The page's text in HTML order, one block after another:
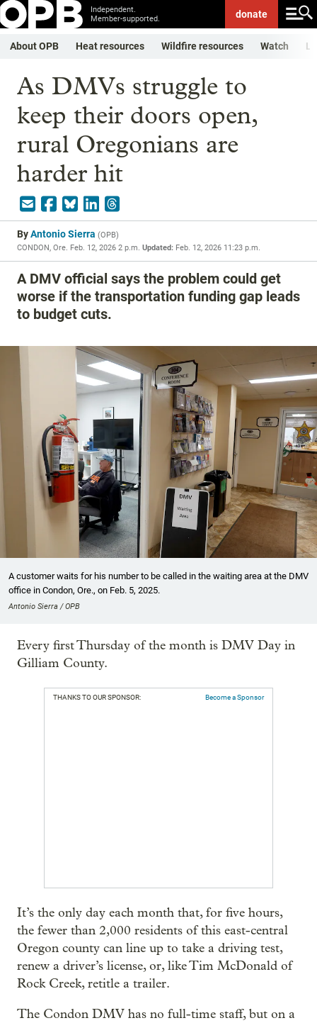
Independent.
Member-supported.
donate
About OPB Heat resources Wildfire resources Watch
As DMVs struggle to
keep their doors open,
rural Oregonians are
harder hit
ByAntonio Sierra (OPB)
CONDON, Ore. Feb. 12, 2026 2 p.m. Updated: Feb. 12, 2026 11:23 p.m.
A DMV official says the problem could get
worse if the transportation funding gap leads
to budget cuts.
A customer waits for his number to be called in the waiting area at the DMV
office in Condon, Ore., on Feb. 5, 2025.
Antonio Sierra / OPB
Every first Thursday of the month is DMV Day in
Gilliam County.
THANKS TO OUR SPONSOR: Become a Sponsor
It’s the only day each month that, for five hours,
the fewer than 2,000 residents of this east-central
Oregon county can line up to take a driving test,
renew a driver’s license, or, like Tim McDonald of
Rock Creek, retitle a trailer.
The Condon DMV has no full-time staff, but on a